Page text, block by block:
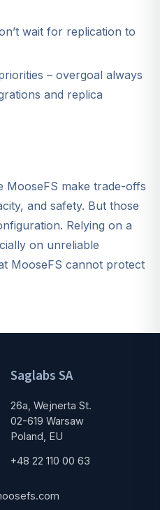
wait for replication to
– overgoal always
and replica
MooseFS make trade-offs
and safety. But those
Relying on a
on unreliable
MooseFS cannot protect
Saglabs SA
26a, Wejnerta St.
02-619 Warsaw
Poland, EU
+48 22 110 00 63